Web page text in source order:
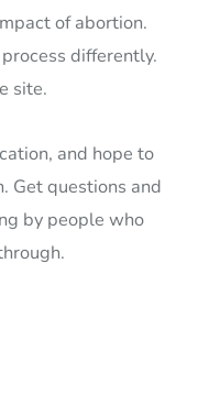
of abortion.
differently.
site.
and hope to
Get questions and
by people who